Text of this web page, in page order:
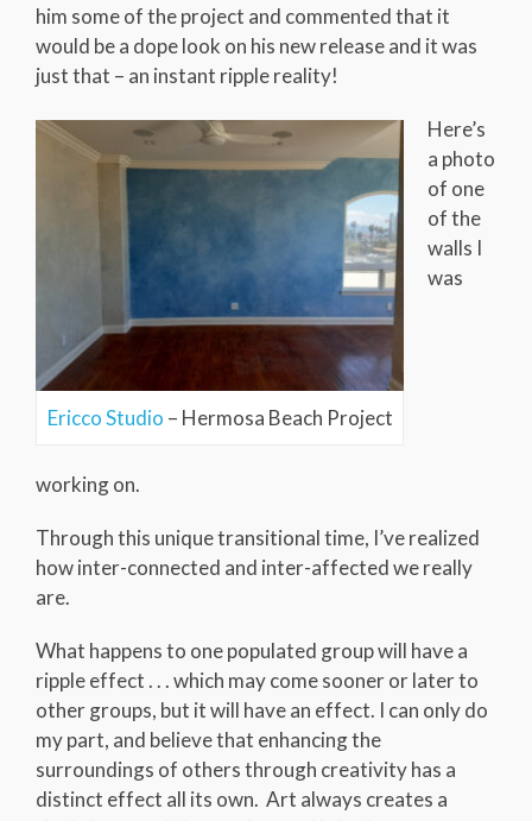
him some of the project and commented that it
would be a dope look on his new release and it was
just that – an instant ripple reality!
Ericco Studio – Hermosa Beach Project
Here’s
a photo
of one
of the
walls I
was
working on.
Through this unique transitional time, I’ve realized
how inter-connected and inter-affected we really
are.
What happens to one populated group will have a
ripple effect . . . which may come sooner or later to
other groups, but it will have an effect. I can only do
my part, and believe that enhancing the
surroundings of others through creativity has a
distinct effect all its own. Art always creates a